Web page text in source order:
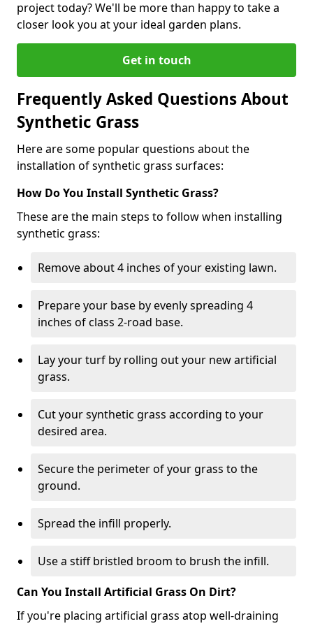
project today? We'll be more than happy to take a
closer look you at your ideal garden plans.
Get in touch
Frequently Asked Questions About
Synthetic Grass
Here are some popular questions about the
installation of synthetic grass surfaces:
How Do You Install Synthetic Grass?
These are the main steps to follow when installing
synthetic grass:
Remove about 4 inches of your existing lawn.
Prepare your base by evenly spreading 4
inches of class 2-road base.
Lay your turf by rolling out your new artificial
grass.
Cut your synthetic grass according to your
desired area.
Secure the perimeter of your grass to the
ground.
Spread the infill properly.
Use a stiff bristled broom to brush the infill.
Can You Install Artificial Grass On Dirt?
If you're placing artificial grass atop well-draining